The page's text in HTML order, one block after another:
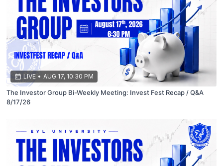
LIVE • AUG 17, 10:30 PM
The Investor Group Bi-Weekly Meeting: Invest Fest Recap / Q&A
8/17/26